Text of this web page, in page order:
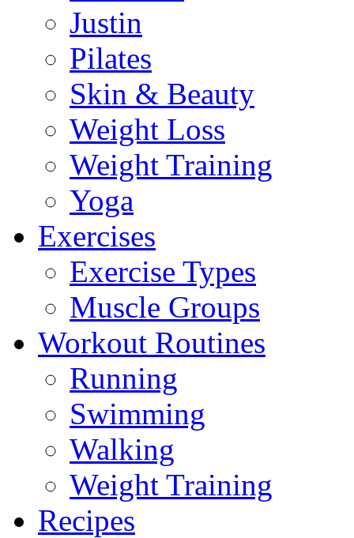
Justin
Pilates
Skin & Beauty
Weight Loss
Weight Training
Yoga
Exercises
Exercise Types
Muscle Groups
Workout Routines
Running
Swimming
Walking
Weight Training
Recipes